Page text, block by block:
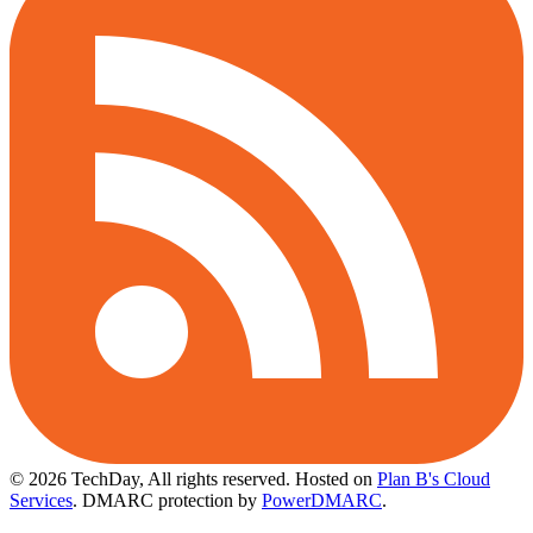
© 2026 TechDay, All rights reserved. Hosted on Plan B's Cloud
Services. DMARC protection by PowerDMARC.